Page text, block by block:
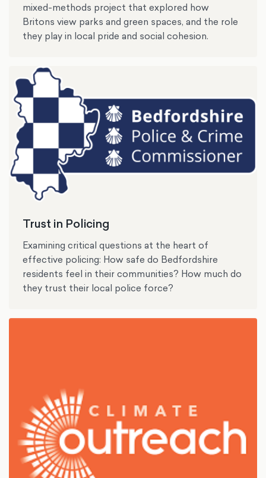
mixed-methods project that explored how
Britons view parks and green spaces, and the role
they play in local pride and social cohesion.
Trust in Policing
Examining critical questions at the heart of
effective policing: How safe do Bedfordshire
residents feel in their communities? How much do
they trust their local police force?